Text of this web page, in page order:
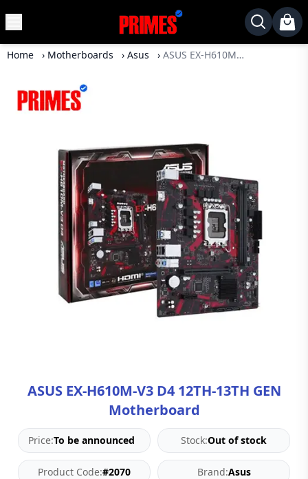
Home
Laptops
Graphics
Monitor
Component
Routers
Gaming
Home › Motherboards › Asus › ASUS EX-H610M-V3 D4 12TH-13TH GEN Motherboard
ASUS EX-H610M-V3 D4 12TH-13TH GEN
Motherboard
Price:To be announced Stock:Out of stock
Product Code:#2070 Brand:Asus